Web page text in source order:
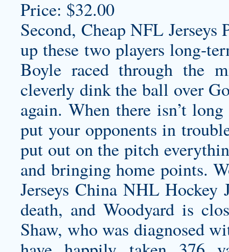
Price: $32.00
Second, Cheap NFL
up these two players long-
Boyle raced through the
cleverly dink the ball over
again. When there isn’t
put your opponents in
put out on the pitch
and bringing home points.
Jerseys China NHL
death, and Woodyard is
Shaw, who was diagnosed